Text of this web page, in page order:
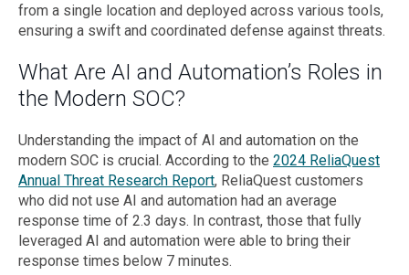
from a single location and deployed across various tools,
ensuring a swift and coordinated defense against threats.
What Are AI and Automation’s Roles in
the Modern SOC?
Understanding the impact of AI and automation on the
modern SOC is crucial. According to the 2024 ReliaQuest
Annual Threat Research Report, ReliaQuest customers
who did not use AI and automation had an average
response time of 2.3 days. In contrast, those that fully
leveraged AI and automation were able to bring their
response times below 7 minutes.